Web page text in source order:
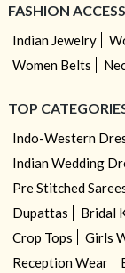
FASHION
Indian Jewelry
Women Belts
TOP
Indo-Western
Indian Wedding
Pre Stitched
Dupattas
Bridal
Crop Tops
Girls
Reception Wear